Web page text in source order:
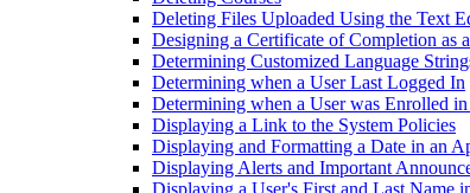
Deleting Files Uploaded Using the Text
Designing a Certificate of Completion as
Determining Customized Language
Determining when a User Last Logged In
Determining when a User was Enrolled in
Displaying a Link to the System Policies
Displaying and Formatting a Date in an
Displaying Alerts and Important
Displaying a User's First and Last Name